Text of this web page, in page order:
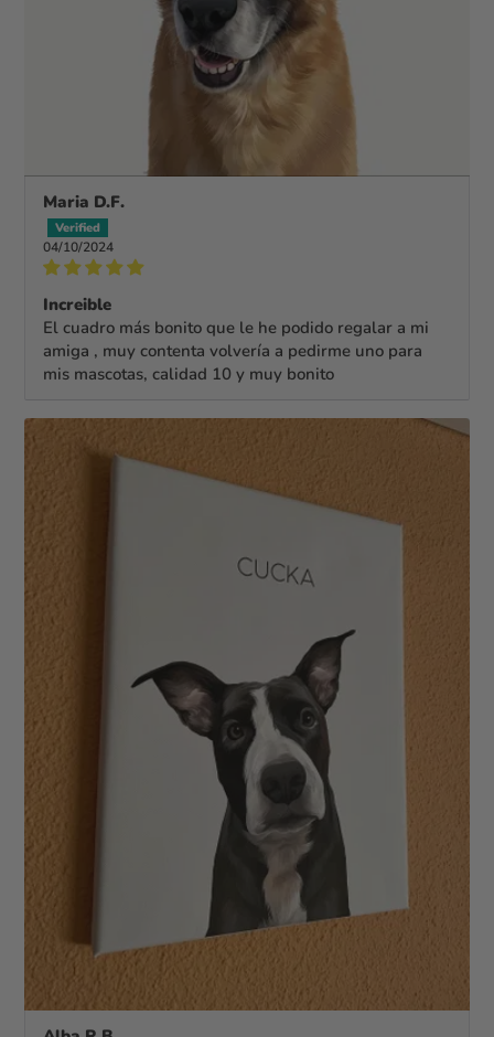
Maria D.F.
04/10/2024
Increible
El cuadro más bonito que le he podido regalar a mi
amiga , muy contenta volvería a pedirme uno para
mis mascotas, calidad 10 y muy bonito